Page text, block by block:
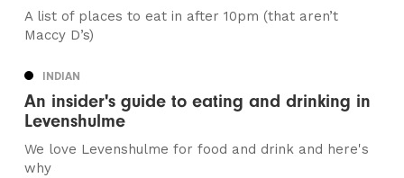
A list of places to eat in after 10pm (that aren’t
Maccy D’s)
INDIAN
An insider's guide to eating and drinking in
Levenshulme
We love Levenshulme for food and drink and here's
why